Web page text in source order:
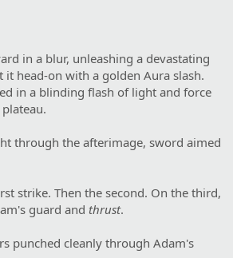
in a blur, unleashing a devastating
it head-on with a golden Aura slash.
in a blinding flash of light and force
through the afterimage, sword aimed
strike. Then the second. On the third,
guard and thrust.
punched cleanly through Adam's